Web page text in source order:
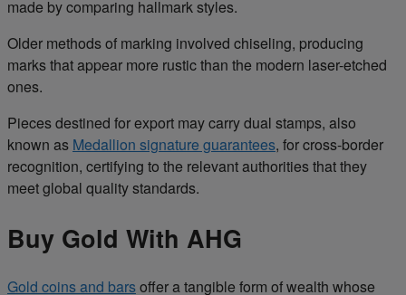
made by comparing hallmark styles.
Older methods of marking involved chiseling, producing
marks that appear more rustic than the modern laser-etched
ones.
Pieces destined for export may carry dual stamps, also
known as Medallion signature guarantees, for cross-border
recognition, certifying to the relevant authorities that they
meet global quality standards.
Buy Gold With AHG
Gold coins and barsoffer a tangible form of wealth whose